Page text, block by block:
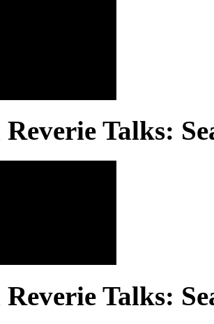
Talks:
Talks: